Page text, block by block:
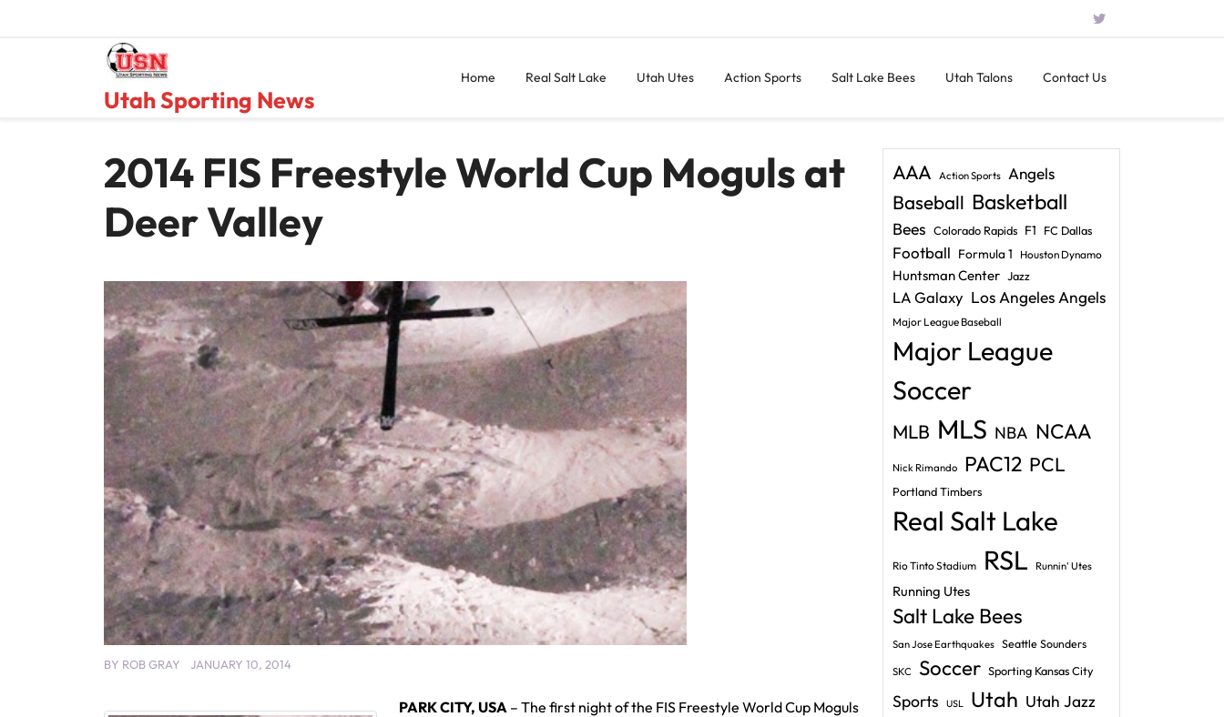
Utah Sporting News
Home Real Salt Lake Utah Utes Action Sports Salt Lake Bees Utah Talons Contact Us
2014 FIS Freestyle World Cup Moguls at
Deer Valley
BY ROB GRAY JANUARY 10, 2014
PARK CITY, USA – The first night of the FIS Freestyle World Cup Moguls
AAA Action Sports Angels
Baseball Basketball
Bees Colorado Rapids F1 FC Dallas
Football Formula 1 Houston Dynamo
Huntsman Center Jazz
LA Galaxy Los Angeles Angels
Major League Baseball
Major League
Soccer
MLB MLS NBA NCAA
Nick Rimando PAC12 PCL
Portland Timbers
Real Salt Lake
Rio Tinto Stadium RSL Runnin' Utes
Running Utes
Salt Lake Bees
San Jose Earthquakes Seattle Sounders
SKC Soccer Sporting Kansas City
Sports USL Utah Utah Jazz